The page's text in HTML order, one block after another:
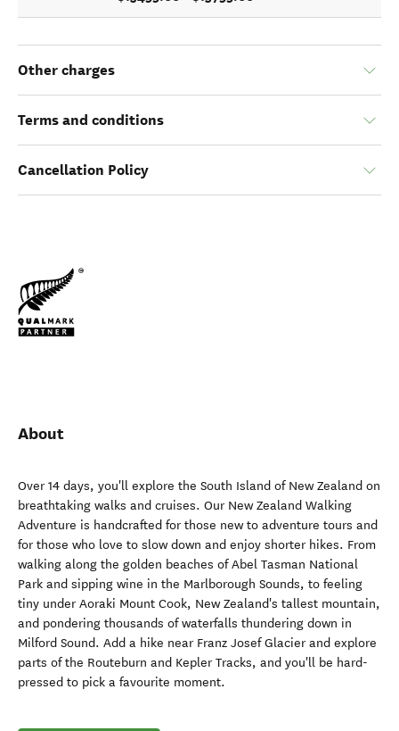
Other charges
Terms and conditions
Cancellation Policy
About
Over 14 days, you'll explore the South Island of New Zealand on
breathtaking walks and cruises. Our New Zealand Walking
Adventure is handcrafted for those new to adventure tours and
for those who love to slow down and enjoy shorter hikes. From
walking along the golden beaches of Abel Tasman National
Park and sipping wine in the Marlborough Sounds, to feeling
tiny under Aoraki Mount Cook, New Zealand's tallest mountain,
and pondering thousands of waterfalls thundering down in
Milford Sound. Add a hike near Franz Josef Glacier and explore
parts of the Routeburn and Kepler Tracks, and you'll be hard-
pressed to pick a favourite moment.